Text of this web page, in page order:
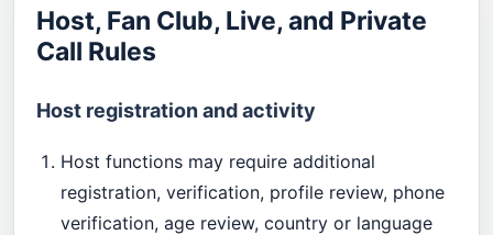
Host, Fan Club, Live, and Private
Call Rules
Host registration and activity
Host functions may require additional
registration, verification, profile review, phone
verification, age review, country or language